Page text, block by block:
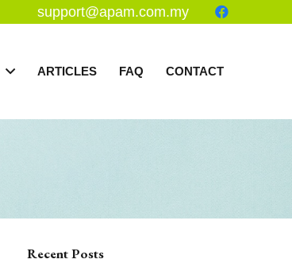
support@apam.com.my
ARTICLES FAQ CONTACT
Recent Posts